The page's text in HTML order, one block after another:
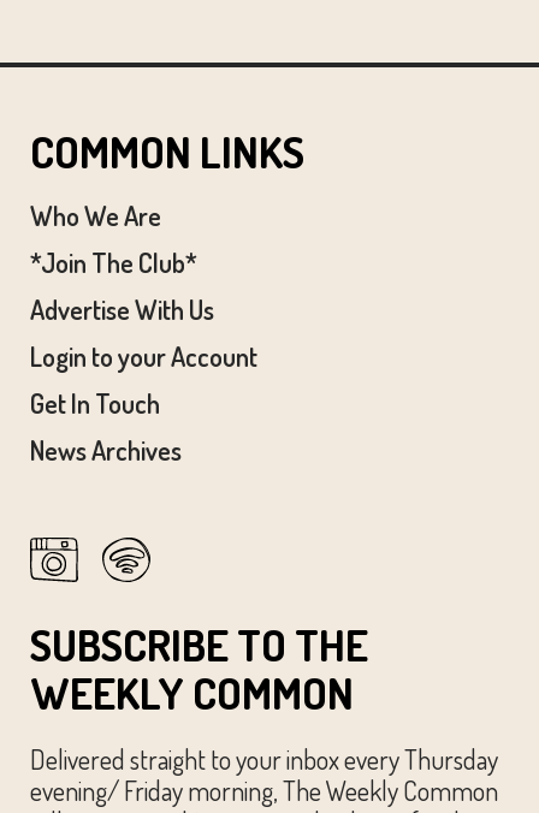
COMMON LINKS
Who We Are
*Join The Club*
Advertise With Us
Login to your Account
Get In Touch
News Archives
SUBSCRIBE TO THE
WEEKLY COMMON
Delivered straight to your inbox every Thursday
evening/ Friday morning, The Weekly Common